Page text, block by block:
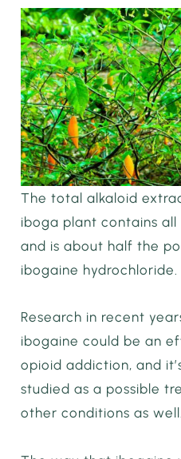
The total alkaloid
iboga plant contains
and is about half the
ibogaine hydrochloride.
Research in recent
ibogaine could be an
opioid addiction, and
studied as a possible
other conditions as well.